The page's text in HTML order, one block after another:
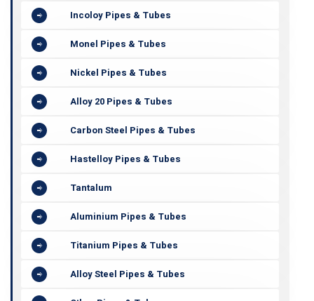
Incoloy Pipes & Tubes
Monel Pipes & Tubes
Nickel Pipes & Tubes
Alloy 20 Pipes & Tubes
Carbon Steel Pipes & Tubes
Hastelloy Pipes & Tubes
Tantalum
Aluminium Pipes & Tubes
Titanium Pipes & Tubes
Alloy Steel Pipes & Tubes